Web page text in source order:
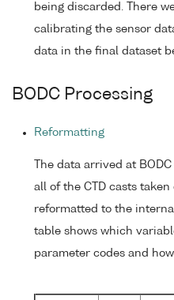
being discarded. There
calibrating the sensor
data in the final dataset
BODC Processing
Reformatting
The data arrived at
all of the CTD casts
reformatted to the
table shows which
parameter codes and